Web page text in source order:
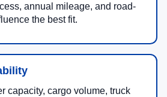
annual mileage, and road-
the best fit.
capacity, cargo volume, truck